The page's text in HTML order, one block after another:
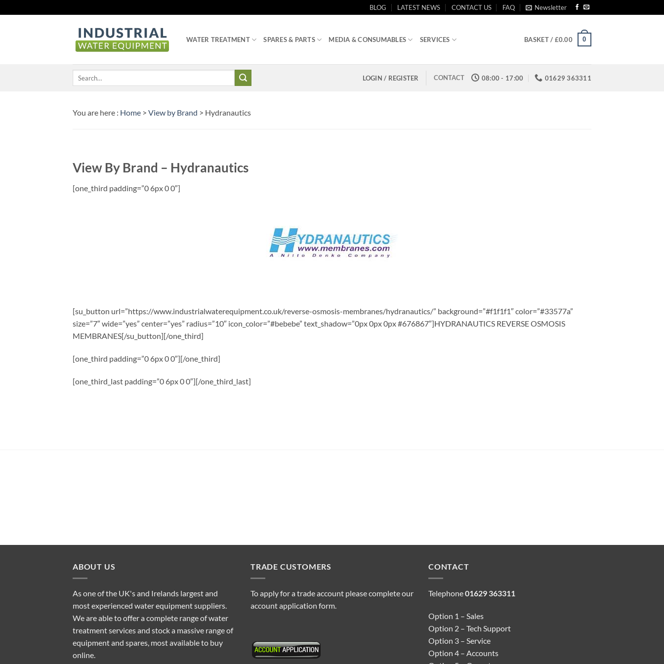
to
BLOG LATEST NEWS CONTACT US FAQ Newsletter
WATER TREATMENT SPARES & PARTS MEDIA & CONSUMABLES SERVICES BASKET / £0.00 0
LOGIN / REGISTER CONTACT 08:00 - 17:00 01629 363311
You are here : Home > View by Brand > Hydranautics
View By Brand – Hydranautics
[one_third padding=”0 6px 0 0″]
[su_button url=”https://www.industrialwaterequipment.co.uk/reverse-osmosis-membranes/hydranautics/” background=”#f1f1f1″ color=”#33577a”
size=”7″ wide=”yes” center=”yes” radius=”10″ icon_color=”#bebebe” text_shadow=”0px 0px 0px #676867″]HYDRANAUTICS REVERSE OSMOSIS
MEMBRANES[/su_button][/one_third]
[one_third padding=”0 6px 0 0″][/one_third]
[one_third_last padding=”0 6px 0 0″][/one_third_last]
ABOUT US
As one of the UK's and Irelands largest and
most experienced water equipment suppliers.
We are able to offer a complete range of water
treatment services and stock a massive range of
equipment and spares, most available to buy
online.
TRADE CUSTOMERS
To apply for a trade account please complete our
account application form.
CONTACT
Telephone01629 363311
Option 1 – Sales
Option 2 – Tech Support
Option 3 – Service
Option 4 – Accounts